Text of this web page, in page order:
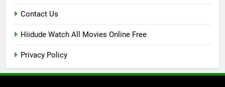
Contact Us
Hiidude Watch All Movies Online Free
Privacy Policy